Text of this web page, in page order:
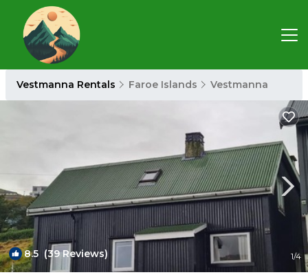
Vestmanna Rentals Faroe Islands Vestmanna
8.5 (39 Reviews) 1/4